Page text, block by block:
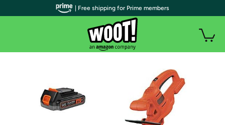
| Free shipping for Prime members